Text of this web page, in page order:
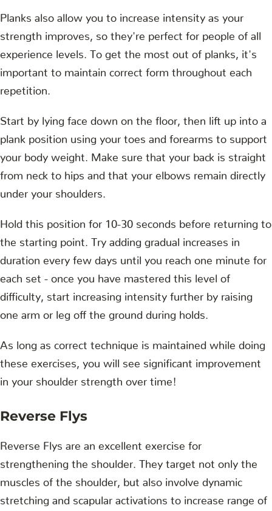
Planks also allow you to increase intensity as your
strength improves, so they're perfect for people of all
experience levels. To get the most out of planks, it's
important to maintain correct form throughout each
repetition.
Start by lying face down on the floor, then lift up into a
plank position using your toes and forearms to support
your body weight. Make sure that your back is straight
from neck to hips and that your elbows remain directly
under your shoulders.
Hold this position for 10-30 seconds before returning to
the starting point. Try adding gradual increases in
duration every few days until you reach one minute for
each set - once you have mastered this level of
difficulty, start increasing intensity further by raising
one arm or leg off the ground during holds.
As long as correct technique is maintained while doing
these exercises, you will see significant improvement
in your shoulder strength over time!
Reverse Flys
Reverse Flys are an excellent exercise for
strengthening the shoulder. They target not only the
muscles of the shoulder, but also involve dynamic
stretching and scapular activations to increase range of